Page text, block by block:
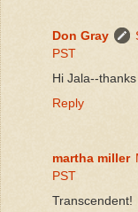
Don Gray
PST
Hi Jala--
Reply
martha miller
PST
Transcendent!